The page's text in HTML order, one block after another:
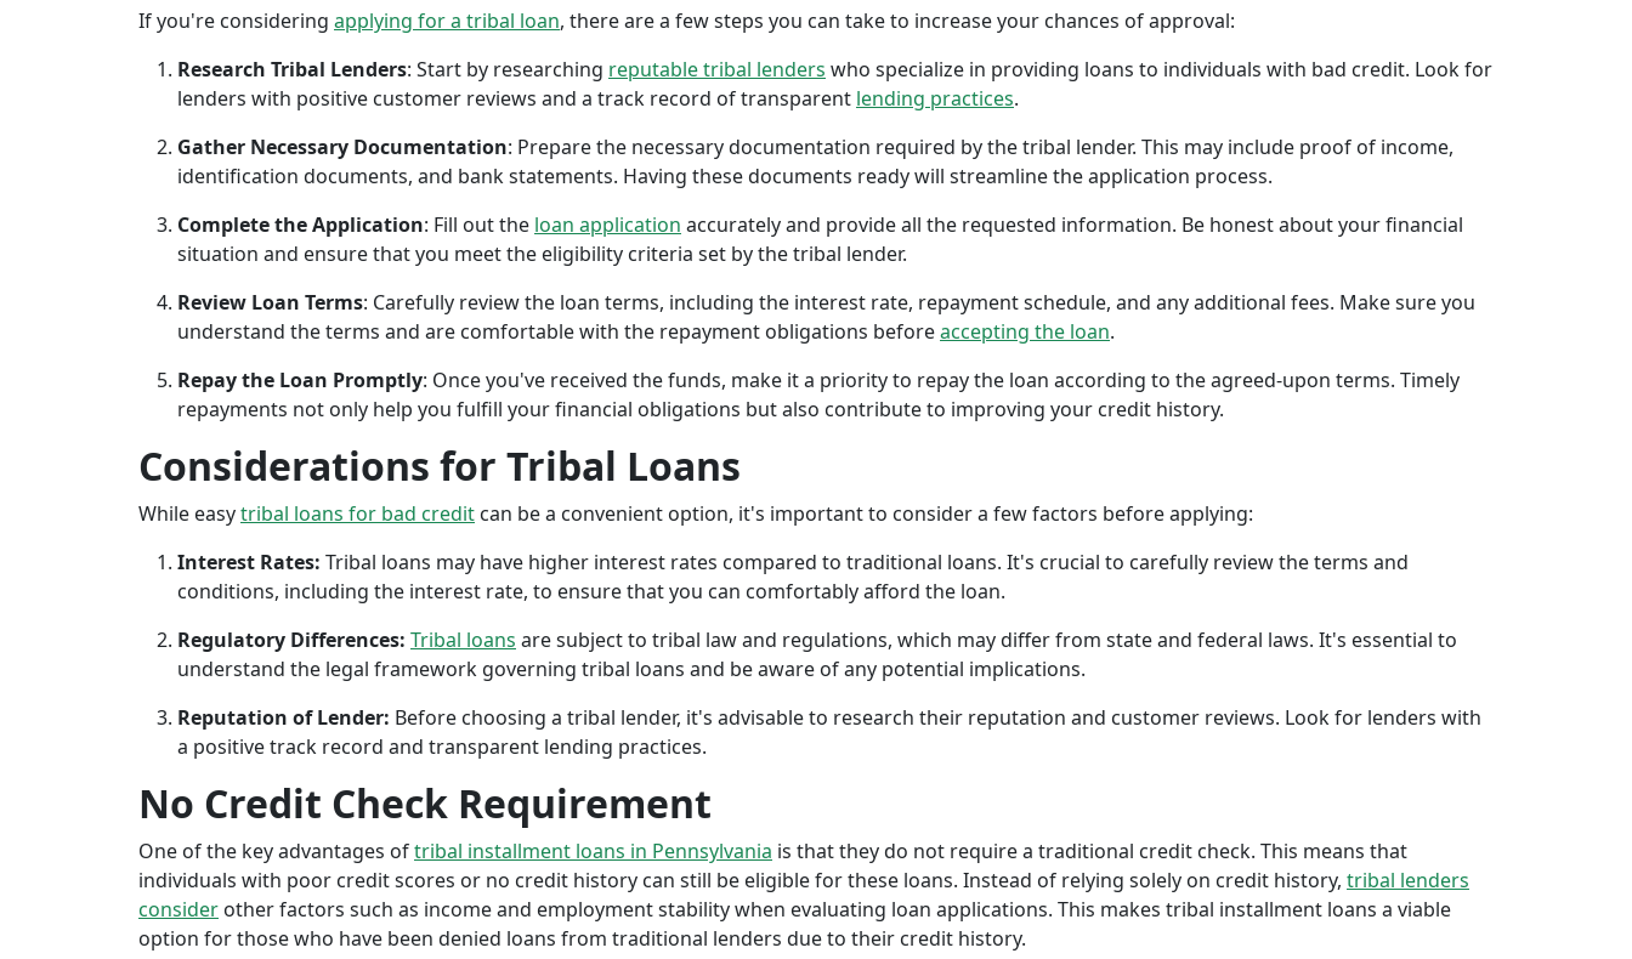
If you're considering applying for a tribal loan, there are a few steps you can take to increase your chances of approval:
Research Tribal Lenders: Start by researching reputable tribal lenders who specialize in providing loans to individuals with bad credit. Look for
lenders with positive customer reviews and a track record of transparent lending practices.
Gather Necessary Documentation: Prepare the necessary documentation required by the tribal lender. This may include proof of income,
identification documents, and bank statements. Having these documents ready will streamline the application process.
Complete the Application: Fill out the loan application accurately and provide all the requested information. Be honest about your financial
situation and ensure that you meet the eligibility criteria set by the tribal lender.
Review Loan Terms: Carefully review the loan terms, including the interest rate, repayment schedule, and any additional fees. Make sure you
understand the terms and are comfortable with the repayment obligations beforeaccepting the loan.
Repay the Loan Promptly: Once you've received the funds, make it a priority to repay the loan according to the agreed-upon terms. Timely
repayments not only help you fulfill your financial obligations but also contribute to improving your credit history.
Considerations for Tribal Loans
While easytribal loans for bad credit can be a convenient option, it's important to consider a few factors before applying:
Interest Rates: Tribal loans may have higher interest rates compared to traditional loans. It's crucial to carefully review the terms and
conditions, including the interest rate, to ensure that you can comfortably afford the loan.
Regulatory Differences: Tribal loans are subject to tribal law and regulations, which may differ from state and federal laws. It's essential to
understand the legal framework governing tribal loans and be aware of any potential implications.
Reputation of Lender: Before choosing a tribal lender, it's advisable to research their reputation and customer reviews. Look for lenders with
a positive track record and transparent lending practices.
No Credit Check Requirement
One of the key advantages oftribal installment loans in Pennsylvania is that they do not require a traditional credit check. This means that
individuals with poor credit scores or no credit history can still be eligible for these loans. Instead of relying solely on credit history, tribal lenders
consider other factors such as income and employment stability when evaluating loan applications. This makes tribal installment loans a viable
option for those who have been denied loans from traditional lenders due to their credit history.